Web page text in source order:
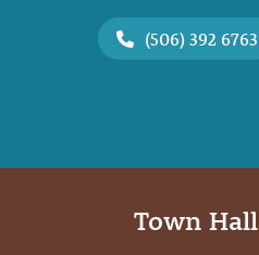
(506) 392 6763
Town Hall